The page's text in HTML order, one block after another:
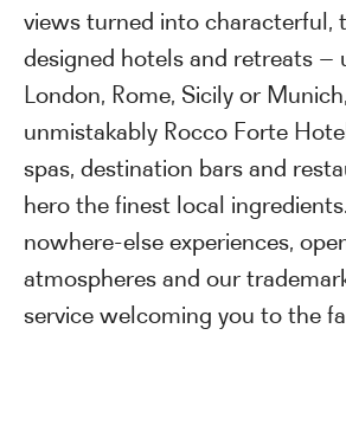
views turned into characterful,
designed hotels and retreats –
London, Rome, Sicily or
unmistakably Rocco Forte
spas, destination bars and
hero the finest local
nowhere-else experiences,
atmospheres and our
service welcoming you to the